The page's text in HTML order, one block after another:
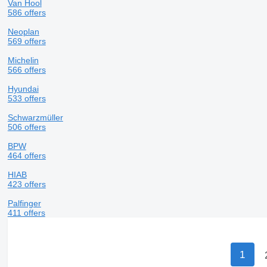
Van Hool
586 offers
Neoplan
569 offers
Michelin
566 offers
Hyundai
533 offers
Schwarzmüller
506 offers
BPW
464 offers
HIAB
423 offers
Palfinger
411 offers
1